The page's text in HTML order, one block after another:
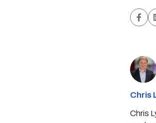
Chris
Chris